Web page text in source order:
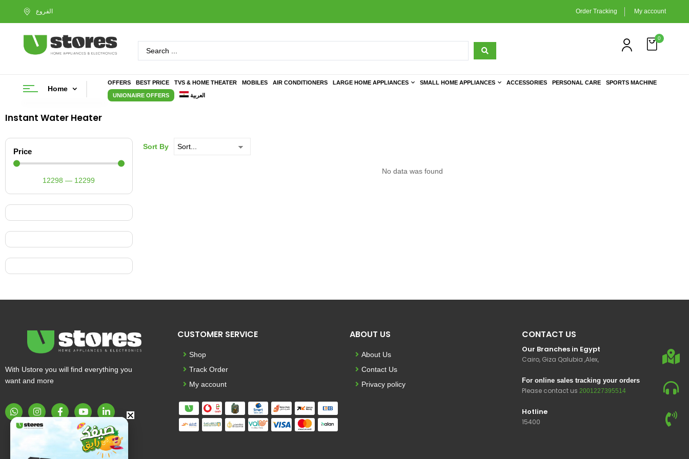
Order Tracking My account
0
Home
OFFERS BEST PRICE TVS & HOME THEATER MOBILES AIR CONDITIONERS LARGE HOME APPLIANCES SMALL HOME APPLIANCES ACCESSORIES PERSONAL CARE SPORTS MACHINE
UNIONAIRE OFFERS العربية
Instant Water Heater
Price
12298 — 12299
Sort By
No data was found
With Ustore you will find everything you
want and more
CUSTOMER SERVICE
Shop
Track Order
My account
ABOUT US
About Us
Contact Us
Privacy policy
CONTACT US
Our Branches in Egypt
Cairo, Giza Qalubia ,Alex,
For online sales tracking your orders
Please contact us 2001227395514
Hotline
15400